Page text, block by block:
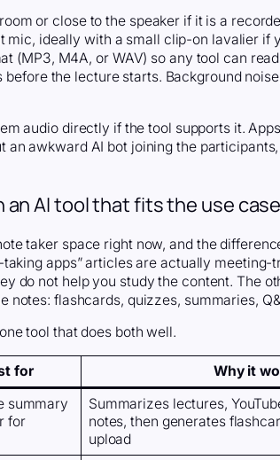
or close to the speaker if it is a
mic, ideally with a small clip-on lavalier if
(MP3, M4A, or WAV) so any tool can
before the lecture starts. Background
audio directly if the tool supports it.
an awkward AI bot joining the
AI tool that fits the use case
taker space right now, and the
taking apps” articles are actually
do not help you study the content. The
notes: flashcards, quizzes, summaries,
tool that does both well.
for Why it
summary
for
Summarizes lectures,
notes, then generates
upload